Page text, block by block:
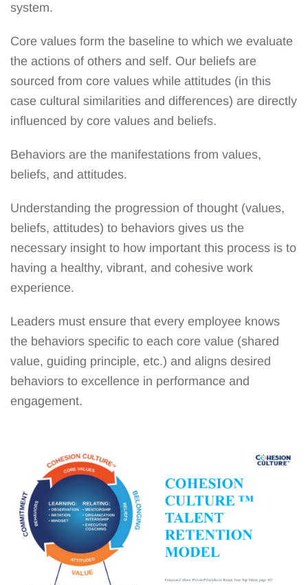
system.
Core values form the baseline to which we evaluate
the actions of others and self. Our beliefs are
sourced from core values while attitudes (in this
case cultural similarities and differences) are directly
influenced by core values and beliefs.
Behaviors are the manifestations from values,
beliefs, and attitudes.
Understanding the progression of thought (values,
beliefs, attitudes) to behaviors gives us the
necessary insight to how important this process is to
having a healthy, vibrant, and cohesive work
experience.
Leaders must ensure that every employee knows
the behaviors specific to each core value (shared
value, guiding principle, etc.) and aligns desired
behaviors to excellence in performance and
engagement.